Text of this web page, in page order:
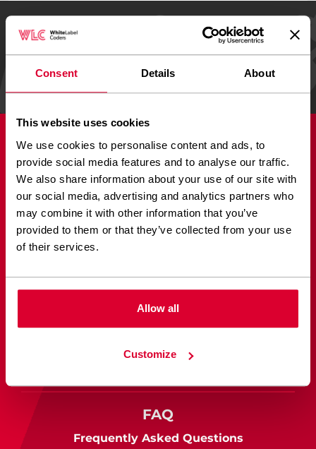
Consent Details About
This website uses cookies
We use cookies to personalise content and ads, to
provide social media features and to analyse our traffic.
We also share information about your use of our site with
our social media, advertising and analytics partners who
may combine it with other information that you’ve
provided to them or that they’ve collected from your use
of their services.
Allow all
Customize
REVIEWED ON
24 reviews
Services
Adobe XD to WordPress
Sketch to WordPress
Figma to WordPress
Case Studies
FAQ
Frequently Asked Questions